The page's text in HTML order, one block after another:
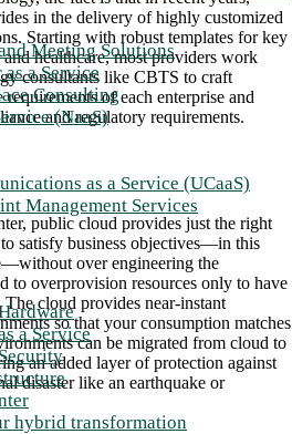
Meeting Solutions
a Service
Consulting
(NaaS)
as a Service (UCaaS)
Management Services
a Service
hybrid transformation
in the delivery of highly customized
Starting with robust templates for key
healthcare, most providers work
consultants like CBTS to craft
of each enterprise and
and regulatory requirements.
public cloud provides just the right
satisfy business objectives—in this
over engineering the
to overprovision resources only to have
cloud provides near-instant
so that your consumption matches
can be migrated from cloud to
an added layer of protection against
disaster like an earthquake or